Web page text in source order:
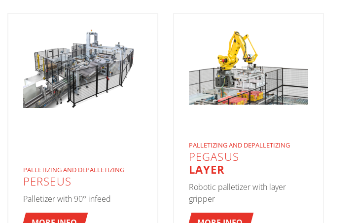
PALLETIZING AND DEPALLETIZING
PERSEUS
Palletizer with 90° infeed
PALLETIZING AND DEPALLETIZING
PEGASUS
LAYER
Robotic palletizer with layer
gripper